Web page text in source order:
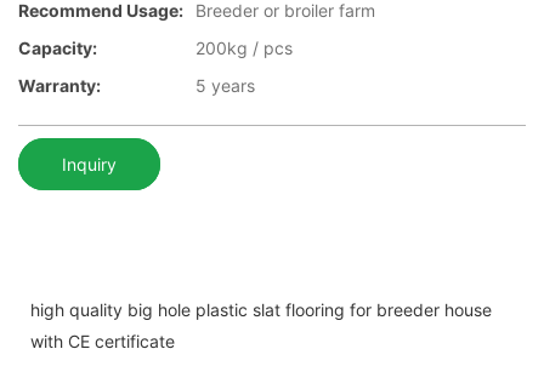
Recommend Usage:
Breeder or broiler farm
Capacity:
200kg / pcs
Warranty:
5 years
Inquiry
high quality big hole plastic slat flooring for breeder house
with CE certificate